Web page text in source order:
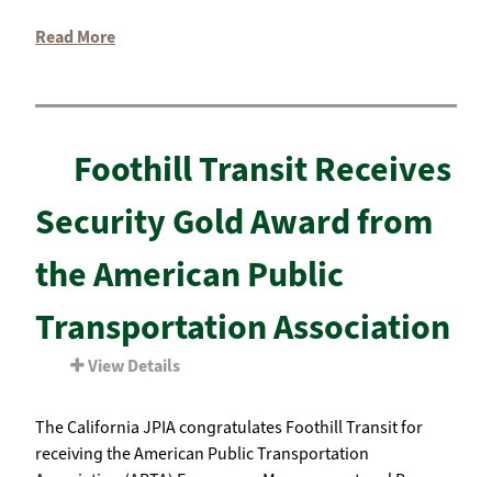
Read More
Foothill Transit Receives
Security Gold Award from
the American Public
Transportation Association
View Details
The California JPIA congratulates Foothill Transit for
receiving the American Public Transportation